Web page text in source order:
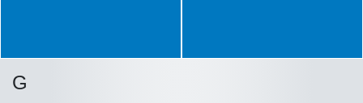
G